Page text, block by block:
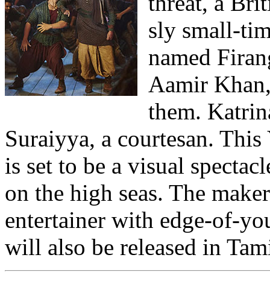
sly small-
named
Aamir
them.
Suraiyya, a courtesan.
is set to be a visual
on the high seas. The
entertainer with edge-of-
will also be released in